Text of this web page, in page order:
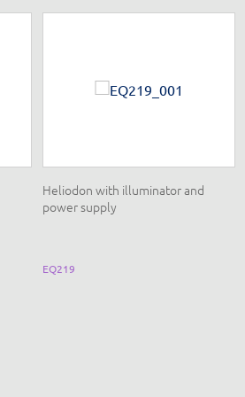
Heliodon with illuminator and
power supply
EQ219